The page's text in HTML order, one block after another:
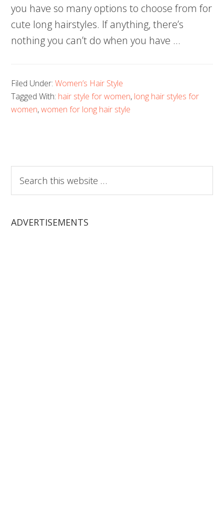
you have so many options to choose from for
cute long hairstyles. If anything, there’s
nothing you can’t do when you have …
Filed Under:Women’s Hair Style
Tagged With: hair style for women, long hair styles for
women,women for long hair style
this
website
ADVERTISEMENTS